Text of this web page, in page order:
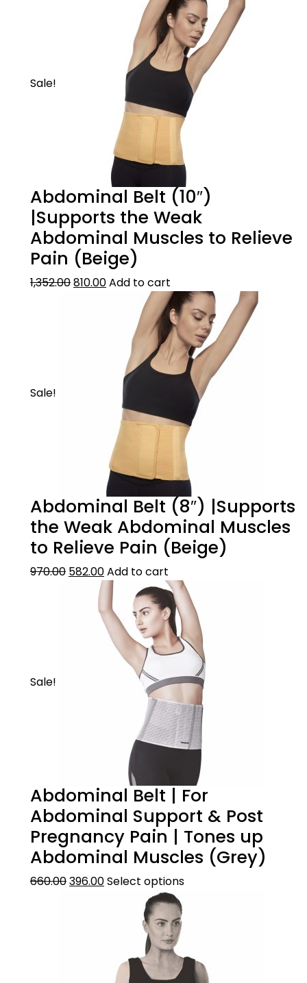
Sale!
Abdominal Belt (10″)
|Supports the Weak
Abdominal Muscles to Relieve
Pain (Beige)
1,352.00810.00Add to cart
Sale!
Abdominal Belt (8″) |Supports
the Weak Abdominal Muscles
to Relieve Pain (Beige)
970.00 582.00Add to cart
Sale!
Abdominal Belt | For
Abdominal Support & Post
Pregnancy Pain | Tones up
Abdominal Muscles (Grey)
660.00396.00Select options